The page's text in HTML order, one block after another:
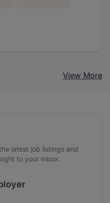
View More
latest job listings and
to your inbox.